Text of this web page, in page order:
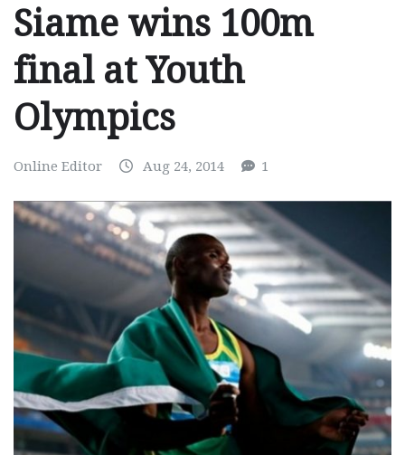
Siame wins 100m
final at Youth
Olympics
Online Editor Aug 24, 2014 1